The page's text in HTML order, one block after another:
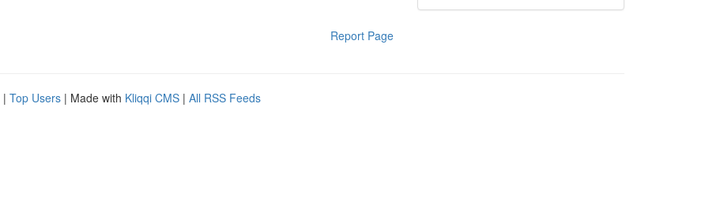
Report Page
| Top Users | Made with Kliqqi CMS | All RSS Feeds